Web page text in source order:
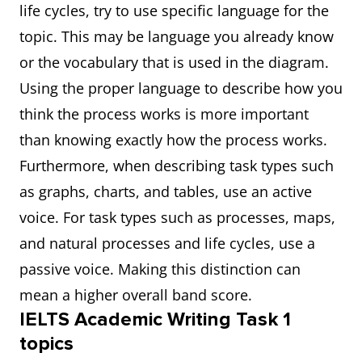
life cycles, try to use specific language for the
topic. This may be language you already know
or the vocabulary that is used in the diagram.
Using the proper language to describe how you
think the process works is more important
than knowing exactly how the process works.
Furthermore, when describing task types such
as graphs, charts, and tables, use an active
voice. For task types such as processes, maps,
and natural processes and life cycles, use a
passive voice. Making this distinction can
mean a higher overall band score.
IELTS Academic Writing Task 1
topics